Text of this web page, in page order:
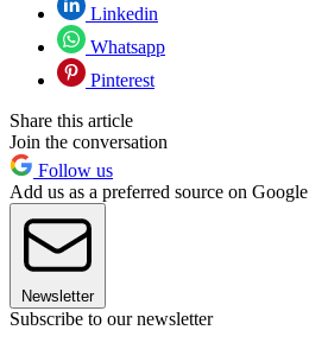
Linkedin
Whatsapp
Pinterest
Share this article
Join the conversation
Follow us
Add us as a preferred source on Google
Newsletter
Subscribe to our newsletter